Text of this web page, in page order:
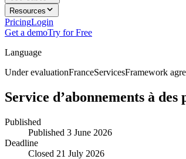
Resources
PricingLogin
Get a demoTry for Free
Language
Under evaluationFranceServicesFramework
Service d’abonnements à
Published
Published 3 June 2026
Deadline
Closed 21 July 2026